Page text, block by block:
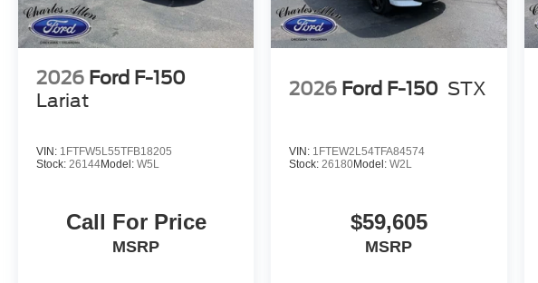
2026 Ford F-150
Lariat
VIN: 1FTFW5L55TFB18205
Stock: 26144Model: W5L
Call For Price
MSRP
2026 Ford F-150 STX
VIN: 1FTEW2L54TFA84574
Stock: 26180Model:W2L
$59,605
MSRP